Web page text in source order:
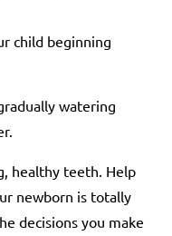
child beginning
watering
healthy teeth. Help
newborn is totally
decisions you make